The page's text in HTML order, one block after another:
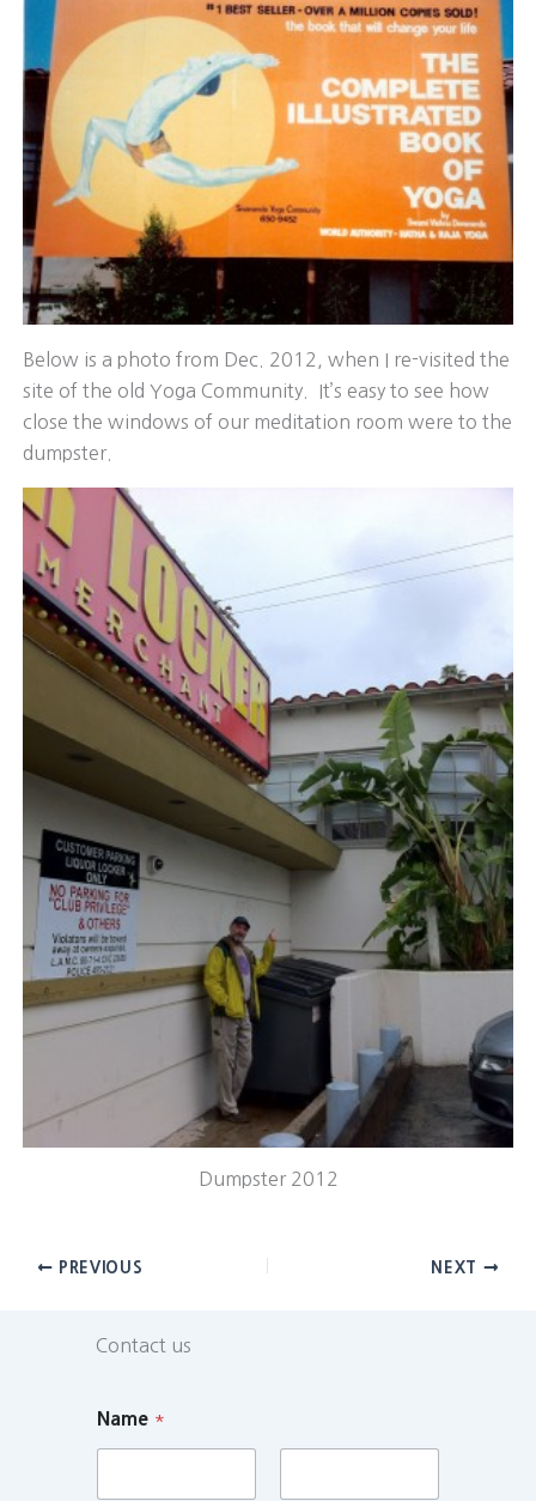
Below is a photo from Dec. 2012, when I re-visited the
site of the old Yoga Community. It’s easy to see how
close the windows of our meditation room were to the
dumpster.
Dumpster 2012
PREVIOUS NEXT
Contact us
Name *